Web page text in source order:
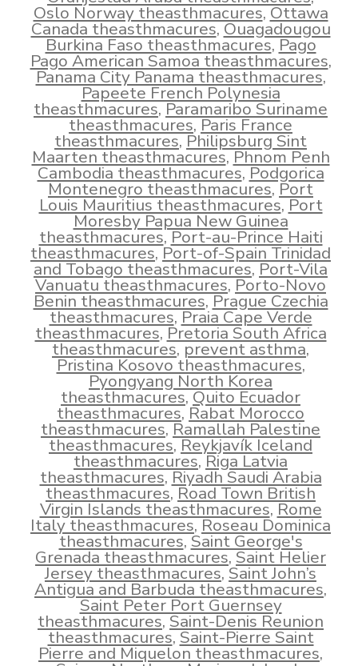
Oslo Norway theasthmacures,Ottawa
Canada theasthmacures,Ouagadougou
Burkina Faso theasthmacures,Pago
Pago American Samoa theasthmacures,
Panama City Panama theasthmacures,
Papeete French Polynesia
theasthmacures,Paramaribo Suriname
theasthmacures,Paris France
theasthmacures,Philipsburg Sint
Maarten theasthmacures,Phnom Penh
Cambodia theasthmacures,Podgorica
Montenegro theasthmacures,Port
Louis Mauritius theasthmacures,Port
Moresby Papua New Guinea
theasthmacures,Port-au-Prince Haiti
theasthmacures,Port-of-Spain Trinidad
and Tobago theasthmacures,Port-Vila
Vanuatu theasthmacures,Porto-Novo
Benin theasthmacures,Prague Czechia
theasthmacures,Praia Cape Verde
theasthmacures,Pretoria South Africa
theasthmacures,prevent asthma,
Pristina Kosovo theasthmacures,
Pyongyang North Korea
theasthmacures,Quito Ecuador
theasthmacures, Rabat Morocco
theasthmacures,Ramallah Palestine
theasthmacures,Reykjavík Iceland
theasthmacures,Riga Latvia
theasthmacures,Riyadh Saudi Arabia
theasthmacures,Road Town British
Virgin Islands theasthmacures,Rome
Italy theasthmacures,Roseau Dominica
theasthmacures,Saint George's
Grenada theasthmacures,Saint Helier
Jersey theasthmacures,Saint John’s
Antigua and Barbuda theasthmacures,
Saint Peter Port Guernsey
theasthmacures,Saint-Denis Reunion
theasthmacures,Saint-Pierre Saint
Pierre and Miquelon theasthmacures,